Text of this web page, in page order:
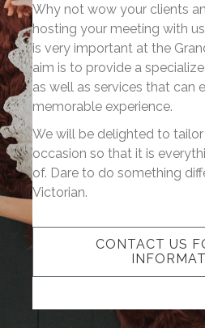
Why not wow your clients
hosting your meeting with
is very important at the
aim is to provide a
as well as services that can
memorable experience.
We will be delighted to
occasion so that it is
of. Dare to do something
Victorian.
CONTACT US